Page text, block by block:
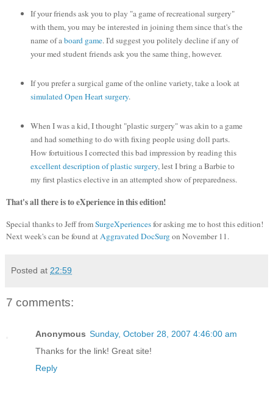
If your friends ask you to play "a game of recreational surgery"
with them, you may be interested in joining them since that's the
name of aboard game. I'd suggest you politely decline if any of
your med student friends ask you the same thing, however.
If you prefer a surgical game of the online variety, take a look at
simulated Open Heart surgery.
When I was a kid, I thought "plastic surgery" was akin to a game
and had something to do with fixing people using doll parts.
How fortuitious I corrected this bad impression by reading this
excellent description of plastic surgery, lest I bring a Barbie to
my first plastics elective in an attempted show of preparedness.
That's all there is to eXperience in this edition!
Special thanks to Jeff fromSurgeXperiencesfor asking me to host this edition!
Next week's can be found atAggravated DocSurgon November 11.
Posted at 22:59
7 comments:
Anonymous Sunday, October 28, 2007 4:46:00 am
Thanks for the link! Great site!
Reply